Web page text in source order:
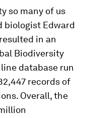
so many of us
biologist Edward
in an
Biodiversity
database run
records of
Overall, the